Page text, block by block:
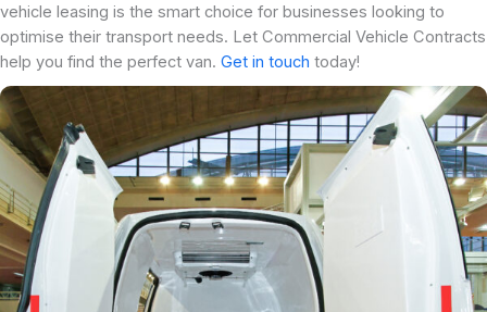
vehicle leasing is the smart choice for businesses looking to
optimise their transport needs. Let Commercial Vehicle Contracts
help you find the perfect van. Get in touch today!